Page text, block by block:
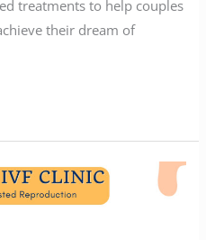
treatments to help couples
their dream of